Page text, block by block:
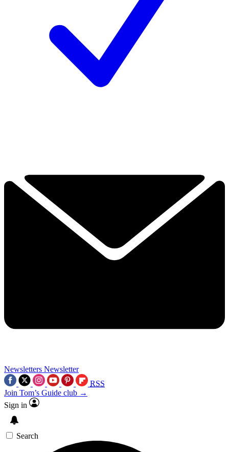
Newsletters Newsletter
RSS
Join Tom’s Guide club →
Sign in
Search